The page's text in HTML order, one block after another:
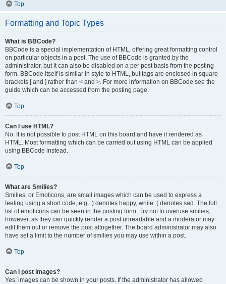
Top
Formatting and Topic Types
What is BBCode?
BBCode is a special implementation of HTML, offering great formatting control
on particular objects in a post. The use of BBCode is granted by the
administrator, but it can also be disabled on a per post basis from the posting
form. BBCode itself is similar in style to HTML, but tags are enclosed in square
brackets [ and ] rather than < and >. For more information on BBCode see the
guide which can be accessed from the posting page.
Top
Can I use HTML?
No. It is not possible to post HTML on this board and have it rendered as
HTML. Most formatting which can be carried out using HTML can be applied
using BBCode instead.
Top
What are Smilies?
Smilies, or Emoticons, are small images which can be used to express a
feeling using a short code, e.g. :) denotes happy, while :( denotes sad. The full
list of emoticons can be seen in the posting form. Try not to overuse smilies,
however, as they can quickly render a post unreadable and a moderator may
edit them out or remove the post altogether. The board administrator may also
have set a limit to the number of smilies you may use within a post.
Top
Can I post images?
Yes, images can be shown in your posts. If the administrator has allowed